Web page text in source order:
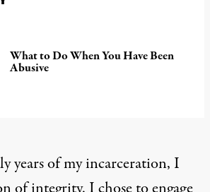
What to Do When You Have Been
Abusive
years of my incarceration, I